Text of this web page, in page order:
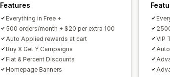
Features
Everything in Free +
500 orders/month + $20 per extra 100
Auto Applied rewards at cart
Buy X Get Y Campaigns
Flat & Percent Discounts
Homepage Banners
VIP